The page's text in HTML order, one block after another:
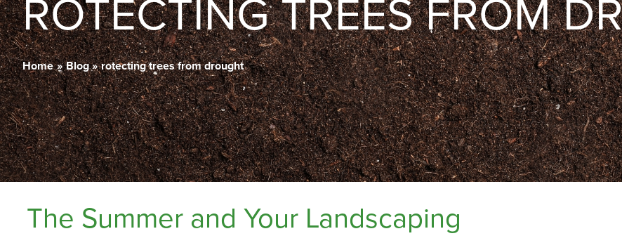
ROTECTING TREES FROM
Home Blog rotecting trees from drought
The Summer and Your Landscaping